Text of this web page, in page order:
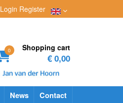
Login Register
0 Shopping cart
€ 0,00
News Contact